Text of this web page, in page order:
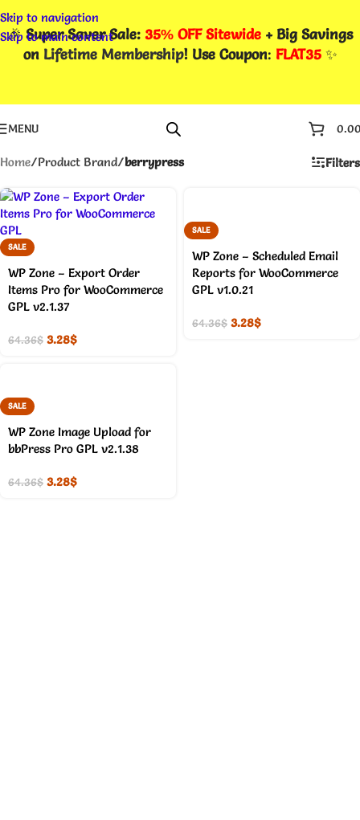
Skip to navigation
Skip to main content
🎉Super Saver Sale: 35% OFF Sitewide + Big Savings
on Lifetime Membership! Use Coupon: FLAT35✨
MENU
Home/Product Brand/berrypress Filters
SALE
WP Zone – Export Order
Items Pro for WooCommerce
GPL v2.1.37
64.36$ 3.28$
SALE
WP Zone – Scheduled Email
Reports for WooCommerce
GPL v1.0.21
64.36$ 3.28$
SALE
WP Zone Image Upload for
bbPress Pro GPL v2.1.38
64.36$ 3.28$